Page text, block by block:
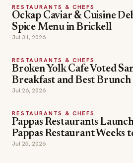
RESTAURANTS & CHEFS
Ockap Caviar & Cuisine
Spice Menu in Brickell
Jul 31, 2026
RESTAURANTS & CHEFS
Broken Yolk Cafe Voted
Breakfast and Best Brunch
Jul 26, 2026
RESTAURANTS & CHEFS
Pappas Restaurants
Pappas Restaurant Weeks
Jul 25, 2026